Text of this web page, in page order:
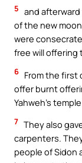
5 and
of the new
were
free will offering
6 From the first
offer burnt
Yahweh’s
7 They also
carpenters.
people of Sidon